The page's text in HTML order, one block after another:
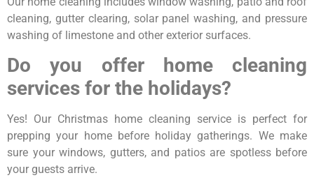
cleaning, gutter clearing, solar panel washing, and pressure
washing of limestone and other exterior surfaces.
Do you offer home cleaning
services for the holidays?
Yes! Our Christmas home cleaning service is perfect for
prepping your home before holiday gatherings. We make
sure your windows, gutters, and patios are spotless before
your guests arrive.